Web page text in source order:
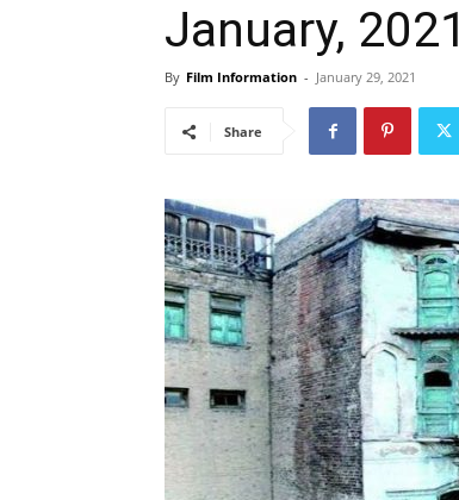
January, 2021
By Film Information - January 29, 2021
Share